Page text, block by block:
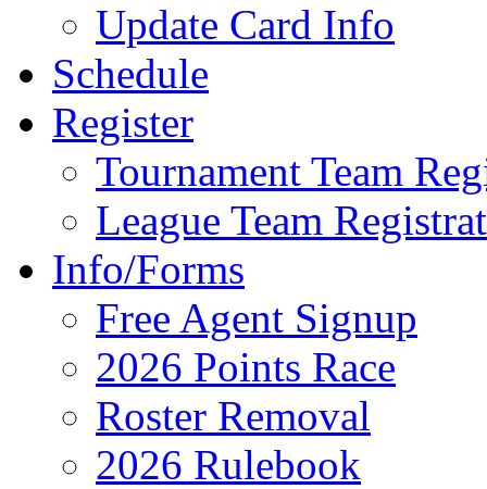
Update Card Info
Schedule
Register
Tournament Team
League Team
Info/Forms
Free Agent Signup
2026 Points Race
Roster Removal
2026 Rulebook